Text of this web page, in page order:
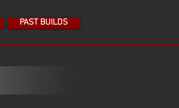
PAST BUILDS